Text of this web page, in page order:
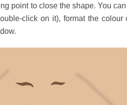
point to close the shape. You
click on it), format the